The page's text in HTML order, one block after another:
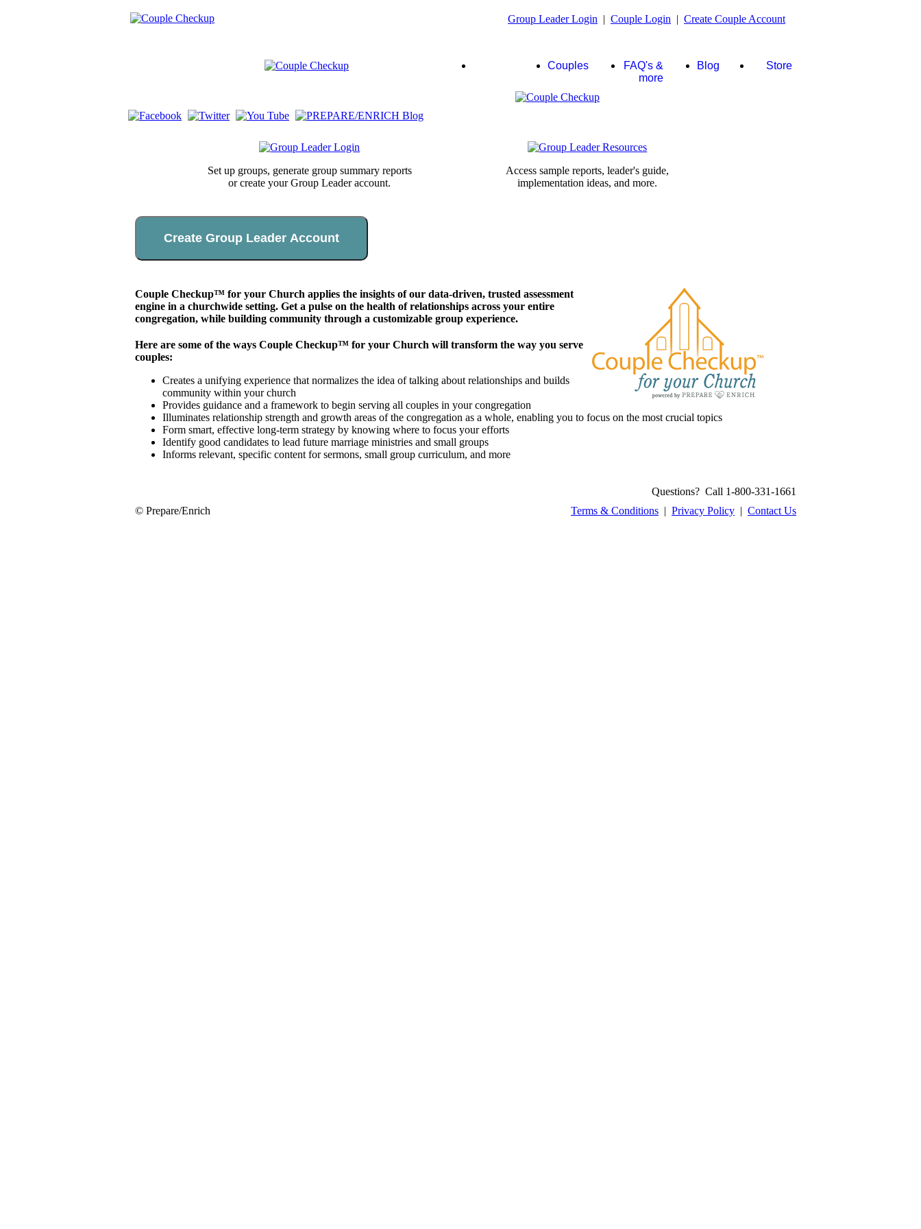
Group Leader Login | Couple Login | Create Couple Account
Couples
FAQ's &
more
Blog Store
Set up groups, generate group summary reports
or create your Group Leader account.
Access sample reports, leader's guide,
implementation ideas, and more.
Create Group Leader Account
Couple Checkup™ for your Church applies the insights of our data-driven, trusted assessment
engine in a churchwide setting. Get a pulse on the health of relationships across your entire
congregation, while building community through a customizable group experience.
Here are some of the ways Couple Checkup™ for your Church will transform the way you serve
couples:
Creates a unifying experience that normalizes the idea of talking about relationships and builds
community within your church
Provides guidance and a framework to begin serving all couples in your congregation
Illuminates relationship strength and growth areas of the congregation as a whole, enabling you to focus on the most crucial topics
Form smart, effective long-term strategy by knowing where to focus your efforts
Identify good candidates to lead future marriage ministries and small groups
Informs relevant, specific content for sermons, small group curriculum, and more
Questions? Call 1-800-331-1661
© Prepare/Enrich
Terms & Conditions | Privacy Policy | Contact Us